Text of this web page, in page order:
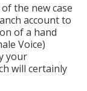
the new case
account to
of a hand
Voice)
your
will certainly